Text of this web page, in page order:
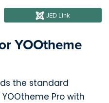
JED Link
YOOtheme
the standard
Pro with